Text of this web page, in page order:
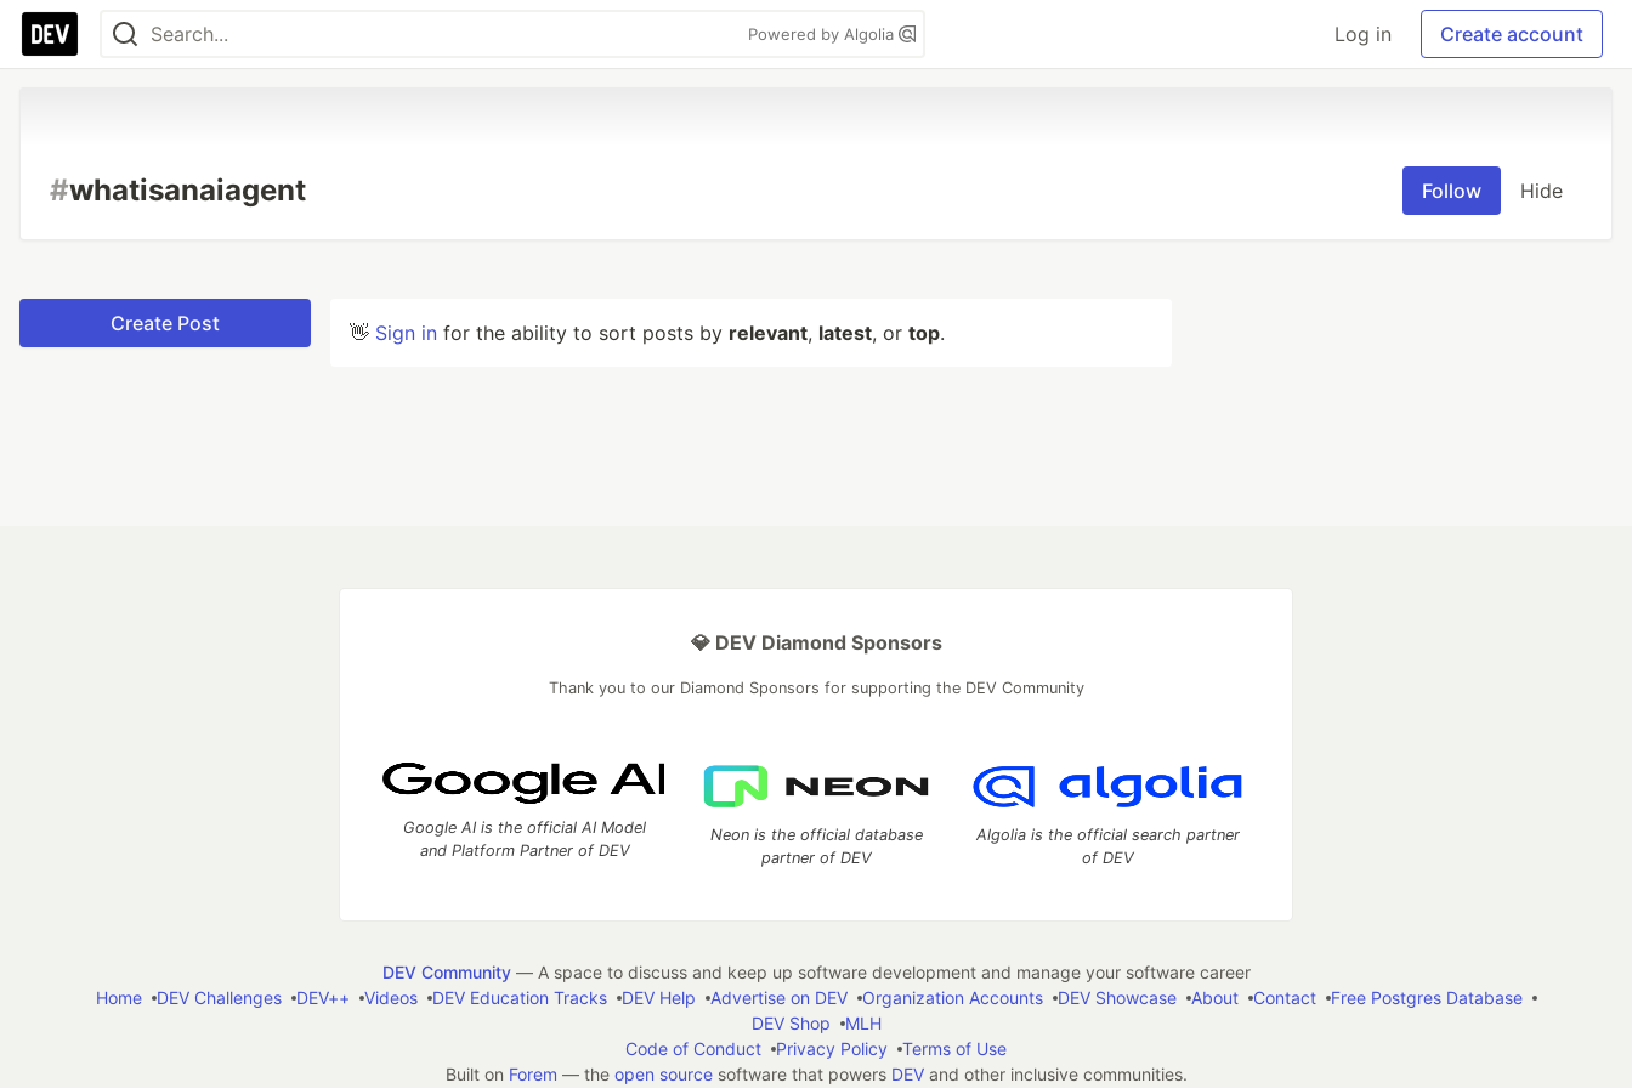
Powered by Algolia Log in Create account
#whatisanaiagent Follow Hide
Create Post 👋 Sign in for the ability to sort posts by relevant, latest, or top.
💎 DEV Diamond Sponsors
Thank you to our Diamond Sponsors for supporting the DEV Community
Google AI is the official AI Model
and Platform Partner of DEV
Neon is the official database
partner of DEV
Algolia is the official search partner
of DEV
DEV Community— A space to discuss and keep up software development and manage your software career
Home
DEV Challenges DEV++ Videos DEV Education Tracks DEV Help Advertise on DEV Organization Accounts DEV Showcase About Contact
Free Postgres Database
DEV Shop
MLH
Code of Conduct
Privacy Policy
Terms of Use
Built on Forem — the open sourcesoftware that powers DEVand other inclusive communities.